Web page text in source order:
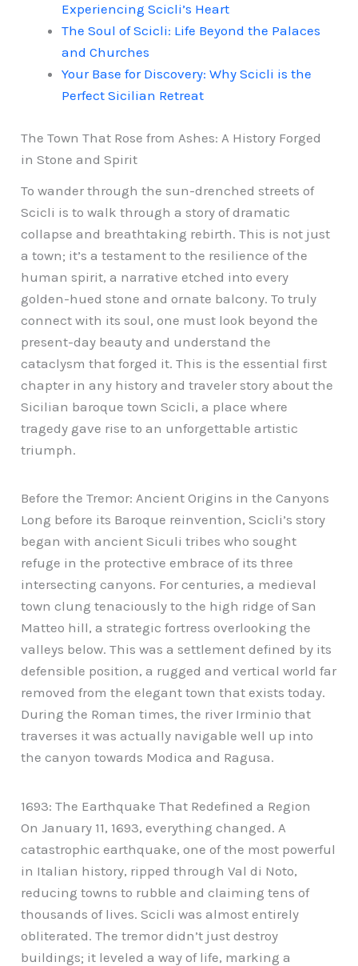
Experiencing Scicli’s Heart
The Soul of Scicli: Life Beyond the Palaces
and Churches
Your Base for Discovery: Why Scicli is the
Perfect Sicilian Retreat
The Town That Rose from Ashes: A History Forged
in Stone and Spirit
To wander through the sun-drenched streets of
Scicli is to walk through a story of dramatic
collapse and breathtaking rebirth. This is not just
a town; it’s a testament to the resilience of the
human spirit, a narrative etched into every
golden-hued stone and ornate balcony. To truly
connect with its soul, one must look beyond the
present-day beauty and understand the
cataclysm that forged it. This is the essential first
chapter in any history and traveler story about the
Sicilian baroque town Scicli, a place where
tragedy gave rise to an unforgettable artistic
triumph.
Before the Tremor: Ancient Origins in the Canyons
Long before its Baroque reinvention, Scicli’s story
began with ancient Siculi tribes who sought
refuge in the protective embrace of its three
intersecting canyons. For centuries, a medieval
town clung tenaciously to the high ridge of San
Matteo hill, a strategic fortress overlooking the
valleys below. This was a settlement defined by its
defensible position, a rugged and vertical world far
removed from the elegant town that exists today.
During the Roman times, the river Irminio that
traverses it was actually navigable well up into
the canyon towards Modica and Ragusa.
1693: The Earthquake That Redefined a Region
On January 11, 1693, everything changed. A
catastrophic earthquake, one of the most powerful
in Italian history, ripped through Val di Noto,
reducing towns to rubble and claiming tens of
thousands of lives. Scicli was almost entirely
obliterated. The tremor didn’t just destroy
buildings; it leveled a way of life, marking a